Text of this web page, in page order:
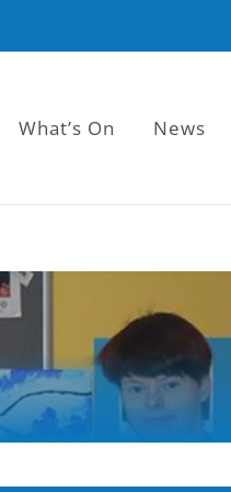
What’s On News